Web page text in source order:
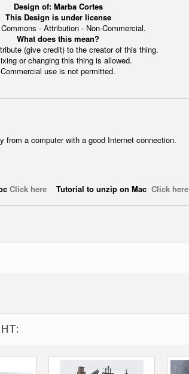
Design of: Marba Cortes
This Design is under license
- Attribution - Non-Commercial.
What does this mean?
(give credit) to the creator of this thing.
or changing this thing is allowed.
Commercial use is not permitted.
a computer with a good Internet connection.
Click here Tutorial to unzip on Mac Click here